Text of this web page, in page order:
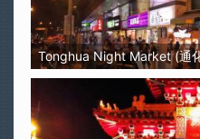
Tonghua Night Market (通